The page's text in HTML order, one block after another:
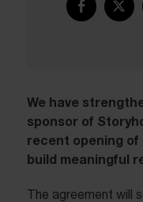
We have
sponsor of
recent opening
build meaningful
The agreement will